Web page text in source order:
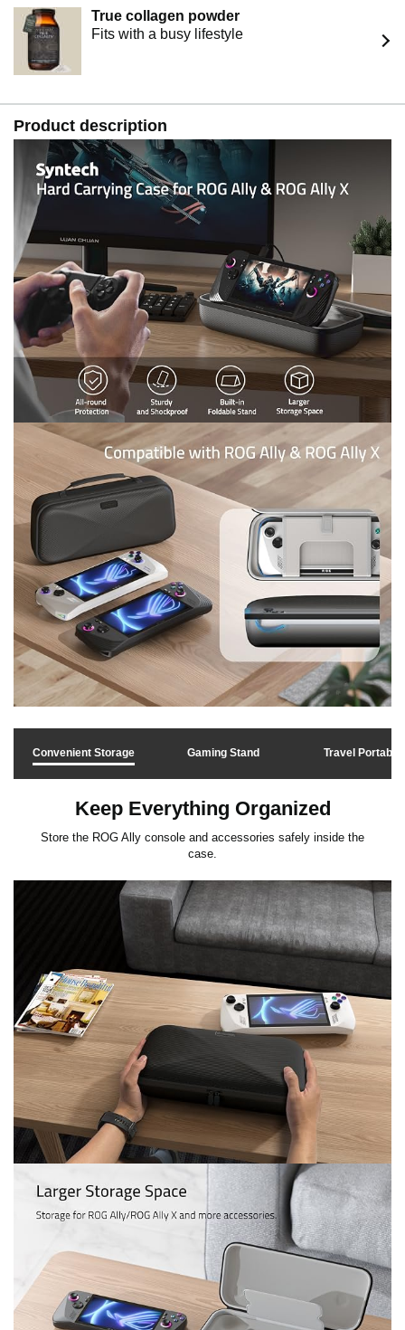
True collagen powder
Fits with a busy lifestyle
Product description
Convenient Storage Gaming Stand Travel Portable
Keep Everything Organized
Store the ROG Ally console and accessories safely inside the
case.